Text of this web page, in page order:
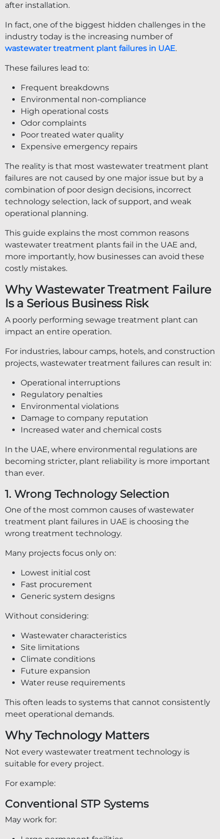
after installation.
In fact, one of the biggest hidden challenges in the
industry today is the increasing number of
wastewater treatment plant failures in UAE.
These failures lead to:
Frequent breakdowns
Environmental non-compliance
High operational costs
Odor complaints
Poor treated water quality
Expensive emergency repairs
The reality is that most wastewater treatment plant
failures are not caused by one major issue but by a
combination of poor design decisions, incorrect
technology selection, lack of support, and weak
operational planning.
This guide explains the most common reasons
wastewater treatment plants fail in the UAE and,
more importantly, how businesses can avoid these
costly mistakes.
Why Wastewater Treatment Failure
Is a Serious Business Risk
A poorly performing sewage treatment plant can
impact an entire operation.
For industries, labour camps, hotels, and construction
projects, wastewater treatment failures can result in:
Operational interruptions
Regulatory penalties
Environmental violations
Damage to company reputation
Increased water and chemical costs
In the UAE, where environmental regulations are
becoming stricter, plant reliability is more important
than ever.
1. Wrong Technology Selection
One of the most common causes of wastewater
treatment plant failures in UAE is choosing the
wrong treatment technology.
Many projects focus only on:
Lowest initial cost
Fast procurement
Generic system designs
Without considering:
Wastewater characteristics
Site limitations
Climate conditions
Future expansion
Water reuse requirements
This often leads to systems that cannot consistently
meet operational demands.
Why Technology Matters
Not every wastewater treatment technology is
suitable for every project.
For example:
Conventional STP Systems
May work for: